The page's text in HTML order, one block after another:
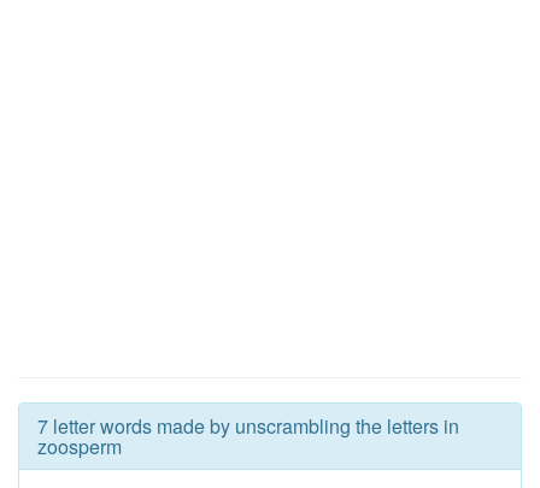
7 letter words made by unscrambling the letters in
zoosperm